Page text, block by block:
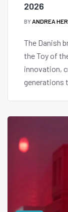
2026
BYANDREA
The Danish
the Toy of
innovation,
generations